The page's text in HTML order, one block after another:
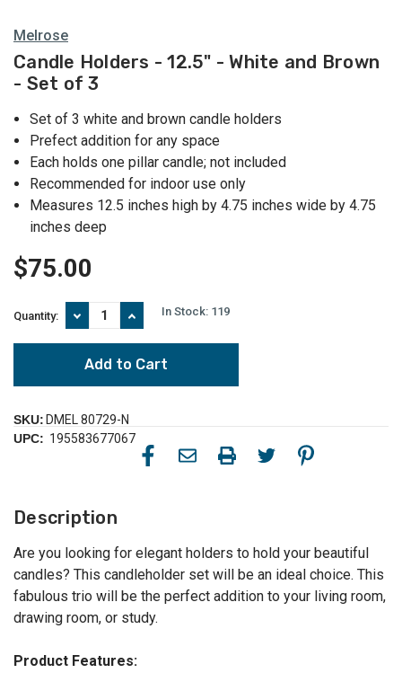
Melrose
Candle Holders - 12.5" - White and Brown
- Set of 3
Set of 3 white and brown candle holders
Prefect addition for any space
Each holds one pillar candle; not included
Recommended for indoor use only
Measures 12.5 inches high by 4.75 inches wide by 4.75
inches deep
$75.00
Quantity:
Decrease
Quantity
of
Candle
Holders
-
-
White
and
3
Increase
Quantity
of
Candle
Holders
-
-
White
and
Brown
In Stock: 119
SKU: DMEL 80729-N
UPC: 195583677067
Description
Are you looking for elegant holders to hold your beautiful
candles? This candleholder set will be an ideal choice. This
fabulous trio will be the perfect addition to your living room,
drawing room, or study.
Product Features: